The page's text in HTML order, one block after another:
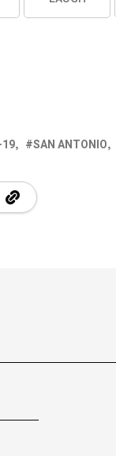
SAN ANTONIO